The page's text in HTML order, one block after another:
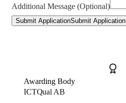
Additional Message (Optional)
Submit ApplicationSubmit Application
Awarding Body
ICTQual AB